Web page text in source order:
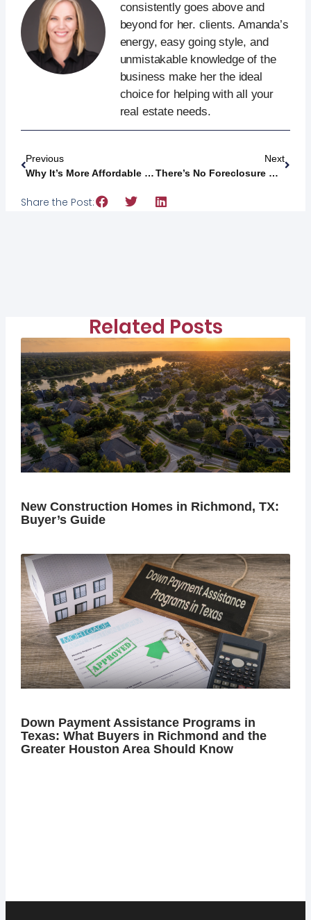
consistently goes above and
beyond for her. clients. Amanda’s
energy, easy going style, and
unmistakable knowledge of the
business make her the ideal
choice for helping with all your
real estate needs.
Previous
Why It’s More Affordable To Buy A Home This Year [INFOGRAPHIC]
Next
There’s No Foreclosure Wave In Sight [INFOGRAPHIC]
Share the Post:
Related Posts
New Construction Homes in Richmond, TX:
Buyer’s Guide
Down Payment Assistance Programs in
Texas: What Buyers in Richmond and the
Greater Houston Area Should Know